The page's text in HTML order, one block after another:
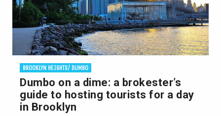
BROOKLYN HEIGHTS/ DUMBO
Dumbo on a dime: a brokester’s
guide to hosting tourists for a day
in Brooklyn